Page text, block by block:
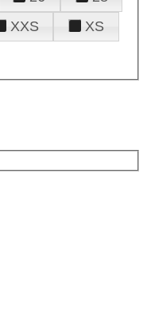
XXS
XS